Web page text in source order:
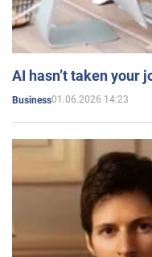
AI hasn’t taken your
Business01.06.2026 14:23